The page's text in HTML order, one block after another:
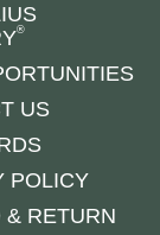
®
US
POLICY
& RETURN